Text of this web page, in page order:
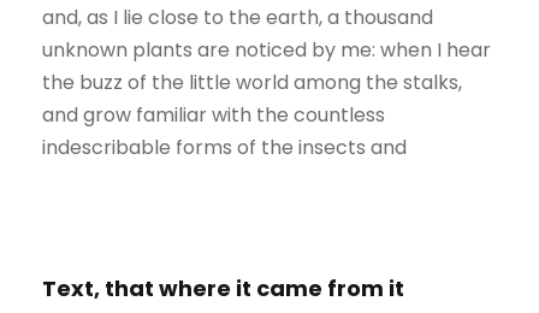
and, as I lie close to the earth, a thousand
unknown plants are noticed by me: when I hear
the buzz of the little world among the stalks,
and grow familiar with the countless
indescribable forms of the insects and
Text, that where it came from it